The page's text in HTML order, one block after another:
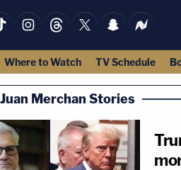
Where to Watch TV Schedule
Merchan Stories